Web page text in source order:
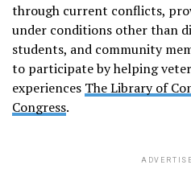
through current conflicts,
under conditions other than
students, and community
to participate by helping
experiences​ The Library of
Congress.